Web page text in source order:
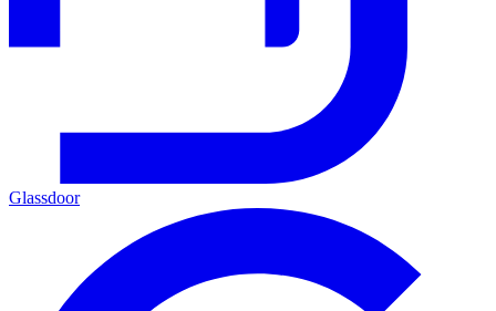
Glassdoor